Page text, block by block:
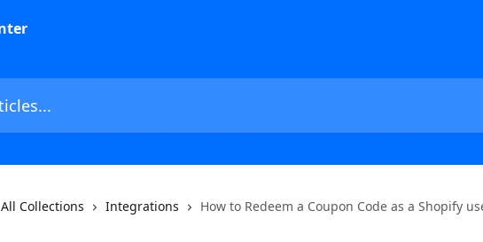
All Collections Integrations How to Redeem a Coupon Code as a Shopify